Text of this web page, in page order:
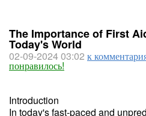
The Importance of First
Today's World
02-09-2024 03:02 к
понравилось!
Introduction
In today's fast-paced and